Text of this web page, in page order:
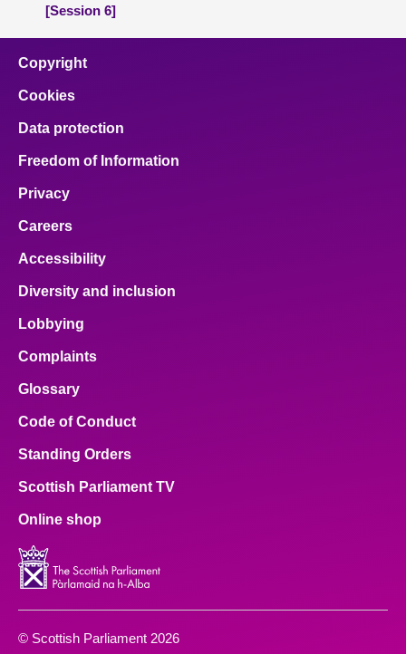
[Session 6]
Copyright
Cookies
Data protection
Freedom of Information
Privacy
Careers
Accessibility
Diversity and inclusion
Lobbying
Complaints
Glossary
Code of Conduct
Standing Orders
Scottish Parliament TV
Online shop
© Scottish Parliament 2026